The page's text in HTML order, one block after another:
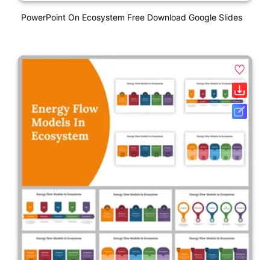
PowerPoint On Ecosystem Free Download Google Slides